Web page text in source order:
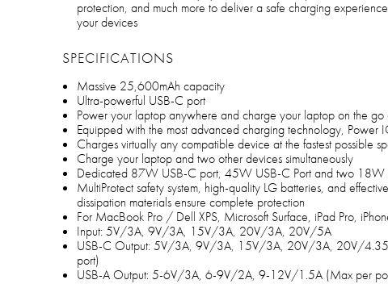
protection, and much more to deliver a safe charging
your devices
SPECIFICATIONS
Massive 25,600mAh capacity
Ultra-powerful USB-C port
Power your laptop anywhere and charge your laptop on the go
Equipped with the most advanced charging technology, Power
Charges virtually any compatible device at the fastest possible
Charge your laptop and two other devices simultaneously
Dedicated 87W USB-C port, 45W USB-C Port and two 18W
MultiProtect safety system, high-quality LG batteries, and
dissipation materials ensure complete protection
For MacBook Pro / Dell XPS, Microsoft Surface, iPad Pro,
Input: 5V/3A, 9V/3A, 15V/3A, 20V/3A, 20V/5A
USB-C Output: 5V/3A, 9V/3A, 15V/3A, 20V/3A, 20V/
port)
USB-A Output: 5-6V/3A, 6-9V/2A, 9-12V/1.5A (Max per